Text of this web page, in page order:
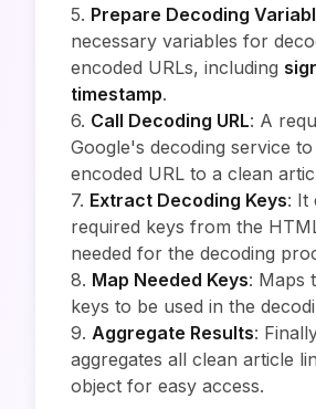
5. Prepare Decoding
necessary variables for
encoded URLs, including
timestamp.
6. Call Decoding URL: A
Google's decoding service
encoded URL to a clean
7. Extract Decoding Keys: It
required keys from the
needed for the decoding
8. Map Needed Keys: Maps
keys to be used in the
9. Aggregate Results:
aggregates all clean article
object for easy access.